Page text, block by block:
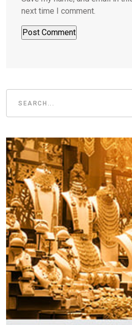
next time I comment.